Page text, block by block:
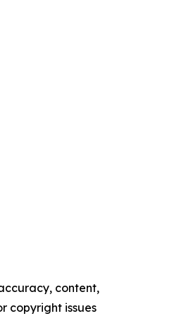
content,
copyright issues